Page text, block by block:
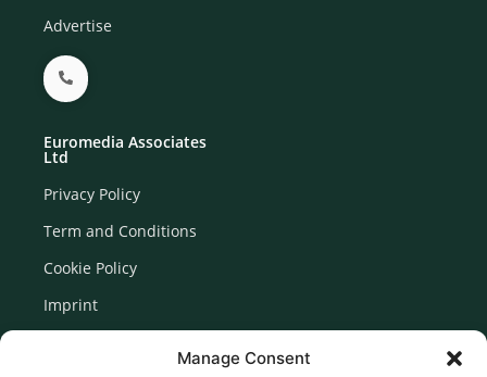
Manage Consent
Advertise
Euromedia Associates
Ltd
Privacy Policy
Term and Conditions
Cookie Policy
Imprint